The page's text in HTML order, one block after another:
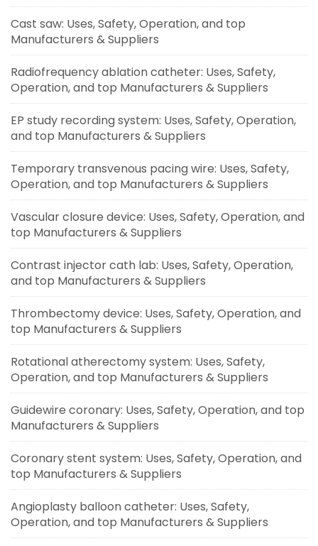
Cast saw: Uses, Safety, Operation, and top
Manufacturers & Suppliers
Radiofrequency ablation catheter: Uses, Safety,
Operation, and top Manufacturers & Suppliers
EP study recording system: Uses, Safety, Operation,
and top Manufacturers & Suppliers
Temporary transvenous pacing wire: Uses, Safety,
Operation, and top Manufacturers & Suppliers
Vascular closure device: Uses, Safety, Operation, and
top Manufacturers & Suppliers
Contrast injector cath lab: Uses, Safety, Operation,
and top Manufacturers & Suppliers
Thrombectomy device: Uses, Safety, Operation, and
top Manufacturers & Suppliers
Rotational atherectomy system: Uses, Safety,
Operation, and top Manufacturers & Suppliers
Guidewire coronary: Uses, Safety, Operation, and top
Manufacturers & Suppliers
Coronary stent system: Uses, Safety, Operation, and
top Manufacturers & Suppliers
Angioplasty balloon catheter: Uses, Safety,
Operation, and top Manufacturers & Suppliers